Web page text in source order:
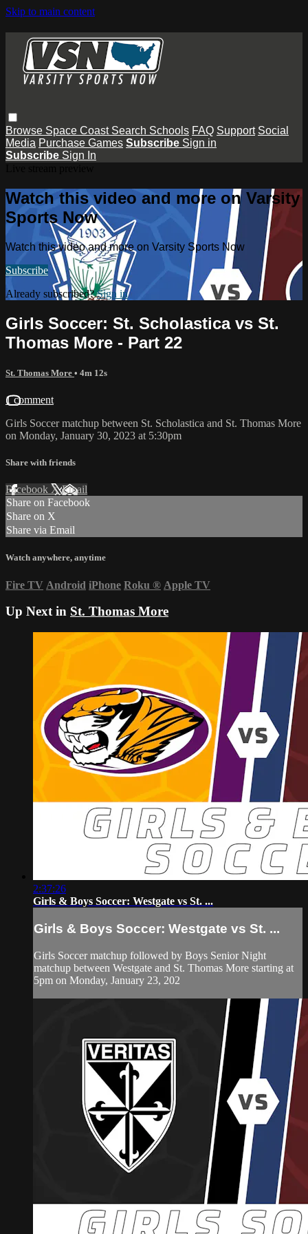
Skip to main content
Browse Space Coast Search Schools FAQ Support Social
Media Purchase Games Subscribe Sign in
Subscribe Sign In
Watch this video and more on Varsity
Sports Now
Watch this video and more on Varsity Sports Now
Subscribe
Already subscribed?Sign in
Girls Soccer: St. Scholastica vs St.
Thomas More - Part 22
St. Thomas More • 4m 12s
1 comment
Girls Soccer matchup between St. Scholastica and St. Thomas More
on Monday, January 30, 2023 at 5:30pm
Share with friends
Facebook XEmail
Share on Facebook
Share on X
Share via Email
Watch anywhere, anytime
Fire TV Android iPhone Roku ® Apple TV
Up Next in St. Thomas More
2:37:26
Girls & Boys Soccer: Westgate vs St. ...
Girls & Boys Soccer: Westgate vs St. ...
Girls Soccer matchup followed by Boys Senior Night
matchup between Westgate and St. Thomas More starting at
5pm on Monday, January 23, 202